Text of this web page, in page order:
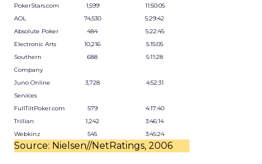
PokerStars.com
1,599
11:50:05
AOL
74,530
5:29:42
Absolute Poker
484
5:22:45
Electronic Arts
10,216
5:15:05
Southern
Company
688 5:11:28
Juno Online
Services
3,728 4:52:31
FullTiltPoker.com 579
4:17:40
Trillian
1,242
3:46:14
Webkinz
545 3:45:24
Source: Nielsen//NetRatings, 2006